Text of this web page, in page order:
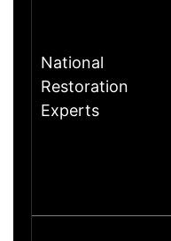
National
Restoration
Experts